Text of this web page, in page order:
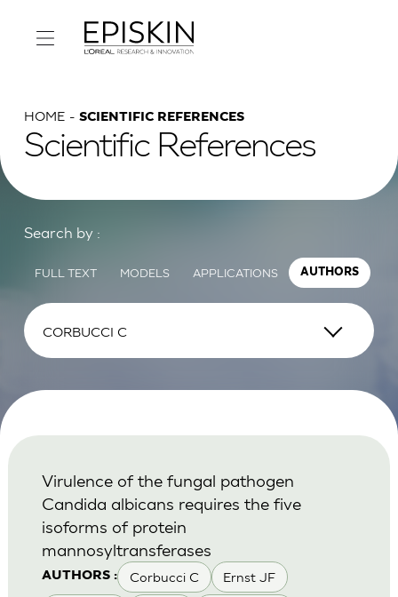
HOME SCIENTIFIC REFERENCES
Scientific References
Search by :
FULL TEXT MODELS APPLICATIONS AUTHORS
AUTHORS : Corbucci C Ernst JF
Virulence of the fungal pathogen
Candida albicans requires the five
isoforms of protein
mannosyltransferases